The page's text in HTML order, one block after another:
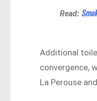
Read:
Additional
convergence,
La Perouse